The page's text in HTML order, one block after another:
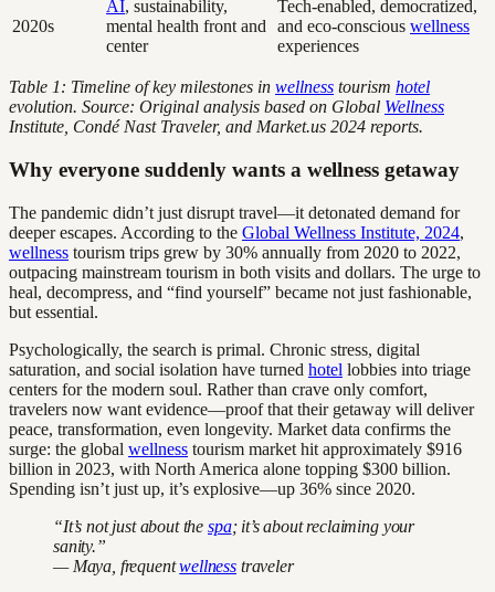
2020s
AI, sustainability,
mental health front and
center
Tech-enabled, democratized,
and eco-conscious wellness
experiences
Table 1: Timeline of key milestones in wellness tourism hotel
evolution. Source: Original analysis based on Global Wellness
Institute, Condé Nast Traveler, and Market.us 2024 reports.
Why everyone suddenly wants a wellness getaway
The pandemic didn’t just disrupt travel—it detonated demand for
deeper escapes. According to the Global Wellness Institute, 2024,
wellness tourism trips grew by 30% annually from 2020 to 2022,
outpacing mainstream tourism in both visits and dollars. The urge to
heal, decompress, and “find yourself” became not just fashionable,
but essential.
Psychologically, the search is primal. Chronic stress, digital
saturation, and social isolation have turned hotel lobbies into triage
centers for the modern soul. Rather than crave only comfort,
travelers now want evidence—proof that their getaway will deliver
peace, transformation, even longevity. Market data confirms the
surge: the global wellness tourism market hit approximately $916
billion in 2023, with North America alone topping $300 billion.
Spending isn’t just up, it’s explosive—up 36% since 2020.
“It’s not just about the spa; it’s about reclaiming your
sanity.”
— Maya, frequentwellness traveler